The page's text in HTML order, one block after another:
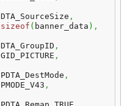
DTA_SourceSize ,
sizeof ( banner_data ) ,
DTA_GroupID ,
GID_PICTURE ,
PDTA_DestMode ,
PMODE_V43 ,